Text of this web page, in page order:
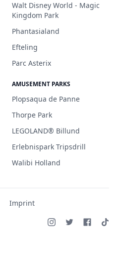
Walt Disney World - Magic
Kingdom Park
Phantasialand
Efteling
Parc Asterix
AMUSEMENT PARKS
Plopsaqua de Panne
Thorpe Park
LEGOLAND® Billund
Erlebnispark Tripsdrill
Walibi Holland
Imprint